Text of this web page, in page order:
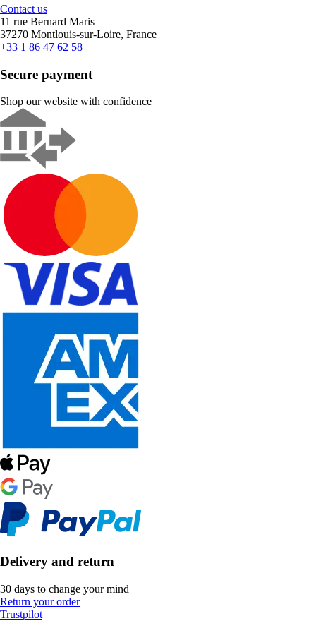
Contact us
11 rue Bernard Maris
37270 Montlouis-sur-Loire, France
+33 1 86 47 62 58
Secure payment
Shop our website with confidence
Delivery and return
30 days to change your mind
Return your order
Trustpilot